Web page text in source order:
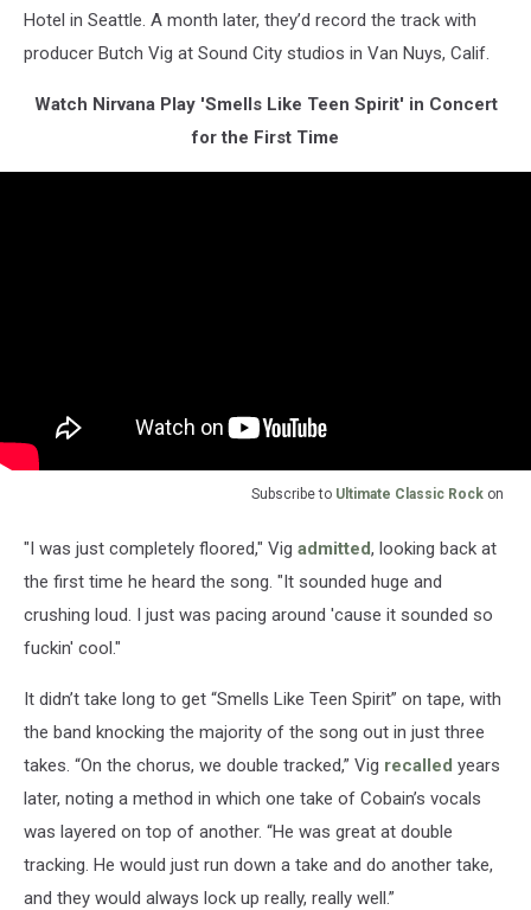
Hotel in Seattle. A month later, they’d record the track with
producer Butch Vig at Sound City studios in Van Nuys, Calif.
Watch Nirvana Play 'Smells Like Teen Spirit' in Concert
for the First Time
Subscribe to Ultimate Classic Rock on
"I was just completely floored," Vig admitted, looking back at
the first time he heard the song. "It sounded huge and
crushing loud. I just was pacing around 'cause it sounded so
fuckin' cool."
It didn’t take long to get “Smells Like Teen Spirit” on tape, with
the band knocking the majority of the song out in just three
takes. “On the chorus, we double tracked,” Vig recalled years
later, noting a method in which one take of Cobain’s vocals
was layered on top of another. “He was great at double
tracking. He would just run down a take and do another take,
and they would always lock up really, really well.”